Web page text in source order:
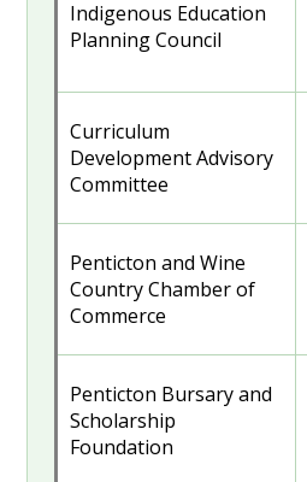
Indigenous Education
Planning Council
Curriculum
Development Advisory
Committee
Penticton and Wine
Country Chamber of
Commerce
Penticton Bursary and
Scholarship
Foundation